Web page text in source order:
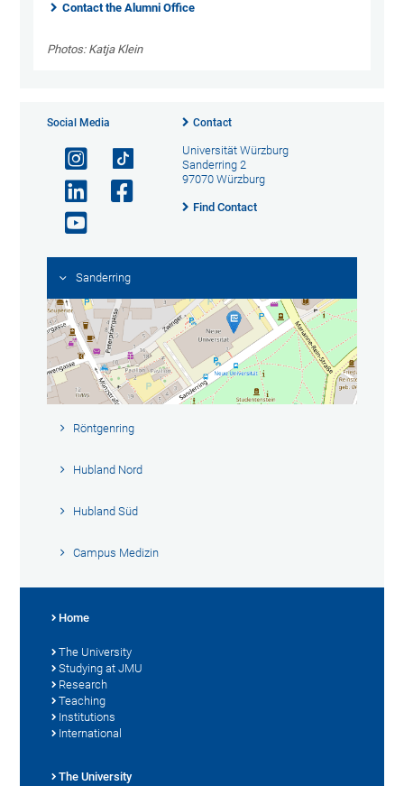
Contact the Alumni Office
Photos: Katja Klein
Social Media Contact
Universität Würzburg
Sanderring 2
97070 Würzburg
Find Contact
Sanderring
Röntgenring
Hubland Nord
Hubland Süd
Campus Medizin
Home
The University
Studying at JMU
Research
Teaching
Institutions
International
The University